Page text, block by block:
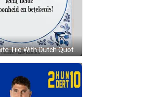
Blue And White Tile With Dutch Quote Sticker